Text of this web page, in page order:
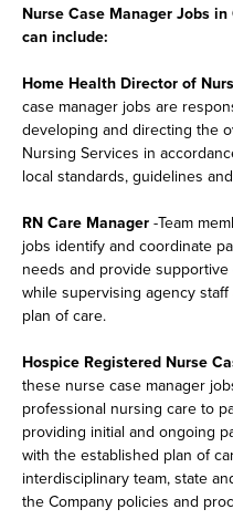
Nurse Case Manager Jobs
can include:
Home Health Director of
case manager jobs are
developing and directing the
Nursing Services in
local standards, guidelines
RN Care Manager -Team
jobs identify and coordinate
needs and provide
while supervising agency
plan of care.
Hospice Registered Nurse
these nurse case manager
professional nursing care to
providing initial and ongoing
with the established plan of
interdisciplinary team, state
the Company policies and